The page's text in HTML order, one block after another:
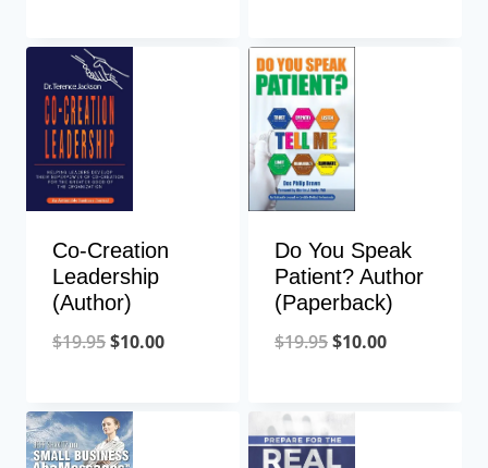
Co-Creation
Leadership
(Author)
$19.95$10.00
Do You Speak
Patient? Author
(Paperback)
$19.95$10.00